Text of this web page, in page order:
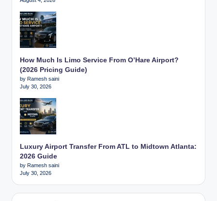
How Much Is Limo Service From O’Hare Airport?
(2026 Pricing Guide)
by Ramesh saini
July 30, 2026
Luxury Airport Transfer From ATL to Midtown Atlanta:
2026 Guide
by Ramesh saini
July 30, 2026